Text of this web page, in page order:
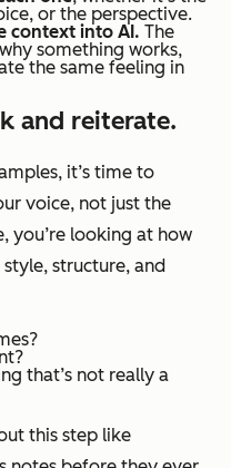
or the perspective.
context into AI. The
why something works,
the same feeling in
and reiterate.
it’s time to
voice, not just the
you’re looking at how
structure, and
that’s not really a
this step like